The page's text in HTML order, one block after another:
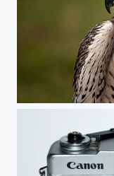
What's That Over